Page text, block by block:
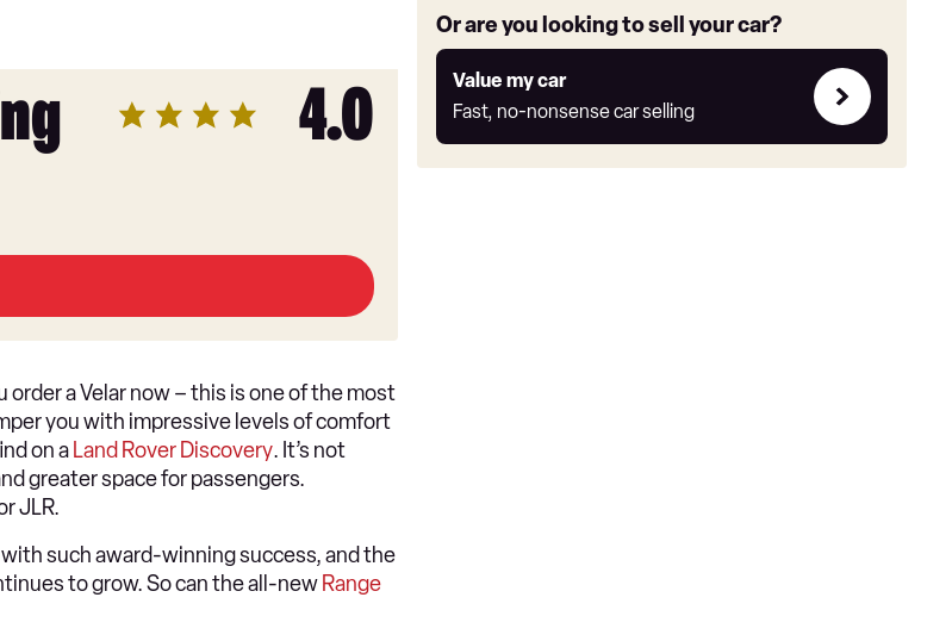
4.0
Or are you looking to sell your car?
Value my car
Fast, no-nonsense car selling
Value
my
car
order a Velar now – this is one of the most
you with impressive levels of comfort
on a Land Rover Discovery. It’s not
greater space for passengers.
JLR.
such award-winning success, and the
to grow. So can the all-new Range